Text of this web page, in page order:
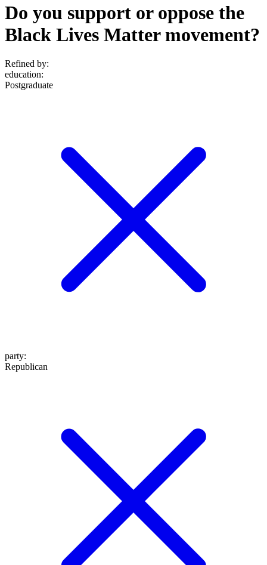
Do you support or oppose the
Black Lives Matter movement?
Refined by:
education:
Postgraduate
party:
Republican